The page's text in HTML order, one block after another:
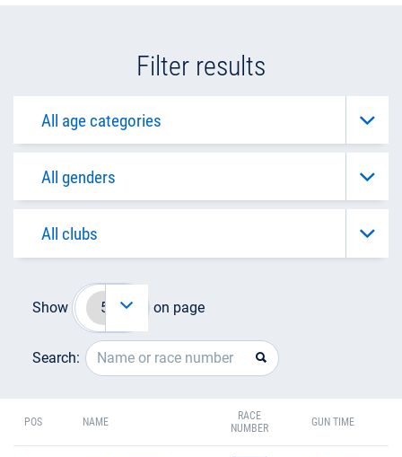
Filter results
Show on page
Search:
POS NAME
RACE
NUMBER
GUN TIME